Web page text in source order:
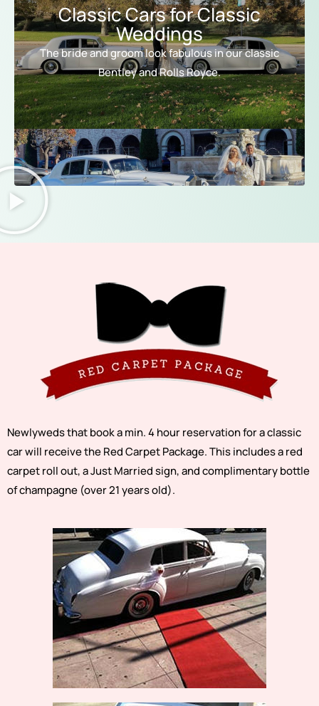
Classic Cars for Classic
Weddings
The bride and groom look fabulous in our classic
Bentley and Rolls Royce.
Newlyweds that book a min. 4 hour reservation for a classic
car will receive the Red Carpet Package. This includes a red
carpet roll out, a Just Married sign, and complimentary bottle
of champagne (over 21 years old).